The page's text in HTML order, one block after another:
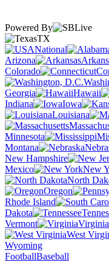
Powered By
TX
National
Arizona
Colorado
Georgia
Hawaii
Indiana
Iowa
Louisiana
Minnesota
Montana
New Hampshire
Mexico
New
North
Oregon
Rhode Island
Dakota
Vermont
Virginia
West
Wyoming
FootballBaseball